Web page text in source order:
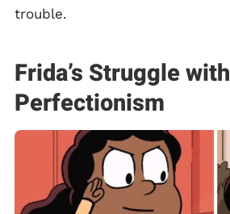
trouble.
Frida’s Struggle with
Perfectionism